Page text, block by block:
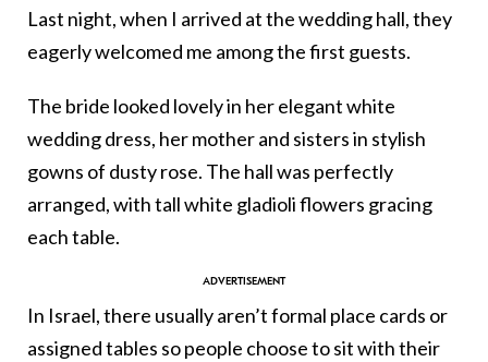
Last night, when I arrived at the wedding hall, they
eagerly welcomed me among the first guests.
The bride looked lovely in her elegant white
wedding dress, her mother and sisters in stylish
gowns of dusty rose. The hall was perfectly
arranged, with tall white gladioli flowers gracing
each table.
In Israel, there usually aren’t formal place cards or
assigned tables so people choose to sit with their